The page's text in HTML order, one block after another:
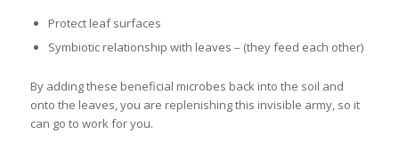
Protect leaf surfaces
Symbiotic relationship with leaves – (they feed each other)
By adding these beneficial microbes back into the soil and
onto the leaves, you are replenishing this invisible army, so it
can go to work for you.